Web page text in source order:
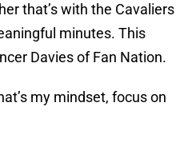
that’s with the Cavaliers
minutes. This
Davies of Fan Nation.
my mindset, focus on